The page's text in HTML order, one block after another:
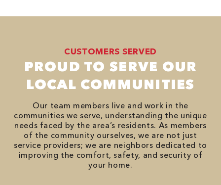
CUSTOMERS SERVED
PROUD TO SERVE OUR
LOCAL COMMUNITIES
Our team members live and work in the
communities we serve, understanding the unique
needs faced by the area’s residents. As members
of the community ourselves, we are not just
service providers; we are neighbors dedicated to
improving the comfort, safety, and security of
your home.